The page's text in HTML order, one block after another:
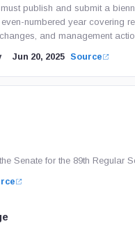
publish and submit a
numbered year covering
and management
Jun 20, 2025 Source
Senate for the 89th Regular